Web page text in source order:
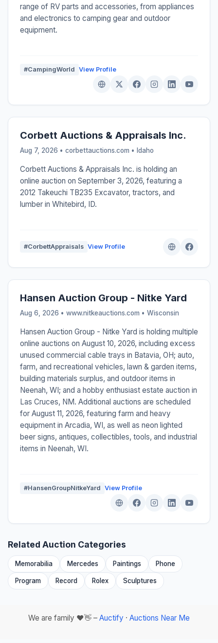
range of RV parts and accessories, from appliances
and electronics to camping gear and outdoor
equipment.
#CampingWorld View Profile
Corbett Auctions & Appraisals Inc.
Aug 7, 2026 • corbettauctions.com • Idaho
Corbett Auctions & Appraisals Inc. is holding an
online auction on September 3, 2026, featuring a
2012 Takeuchi TB235 Excavator, tractors, and
lumber in Whitebird, ID.
#CorbettAppraisals View Profile
Hansen Auction Group - Nitke Yard
Aug 6, 2026 • www.nitkeauctions.com • Wisconsin
Hansen Auction Group - Nitke Yard is holding multiple
online auctions on August 10, 2026, including excess
unused commercial cable trays in Batavia, OH; auto,
farm, and recreational vehicles, lawn & garden items,
building materials surplus, and outdoor items in
Neenah, WI; and a hobby enthusiast estate auction in
Las Cruces, NM. Additional auctions are scheduled
for August 11, 2026, featuring farm and heavy
equipment in Arcadia, WI, as well as neon lighted
beer signs, antiques, collectibles, tools, and industrial
items in Neenah, WI.
#HansenGroupNitkeYard View Profile
Related Auction Categories
Memorabilia Mercedes Paintings Phone
Program Record Rolex Sculptures
We are family ❤️👋 – Auctify · Auctions Near Me